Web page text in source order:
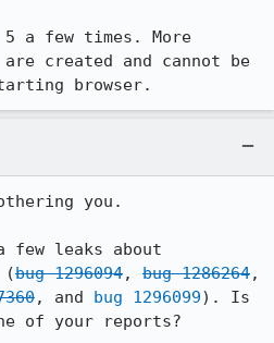
a few times. More
created and cannot be
browser.
you.
few leaks about
(bug 1296094, bug 1286264
, and bug 1296099). Is
of your reports?